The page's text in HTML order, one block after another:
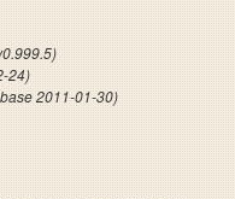
24)
2011-01-30)